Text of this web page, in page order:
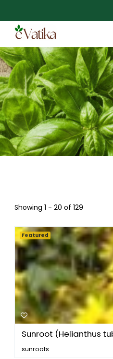
Showing 1 - 20 of 129
Sunroot (Helianthus
sunroots
Featured